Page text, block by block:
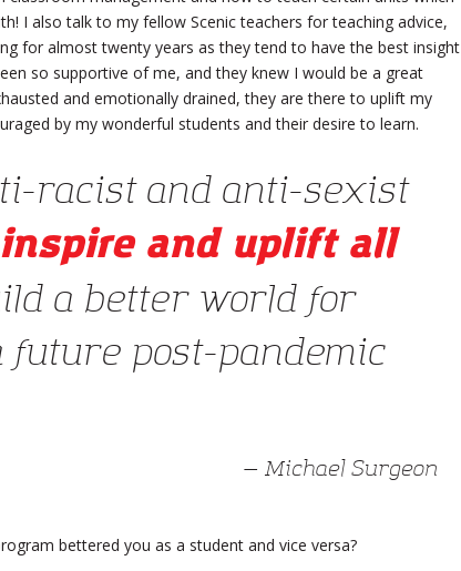
I also talk to my fellow Scenic teachers for teaching advice,
for almost twenty years as they tend to have the best insight
so supportive of me, and they knew I would be a great
and emotionally drained, they are there to uplift my
by my wonderful students and their desire to learn.
racist and anti-sexist
and uplift all
a better world for
future post-pandemic
— Michael Surgeon
bettered you as a student and vice versa?